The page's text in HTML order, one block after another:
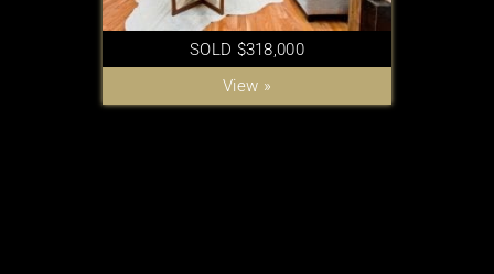
SOLD $318,000
View »